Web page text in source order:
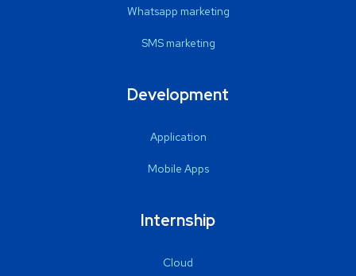
Whatsapp marketing
SMS marketing
Development
Application
Mobile Apps
Internship
Cloud